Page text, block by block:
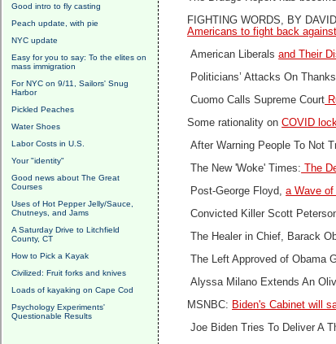
Good intro to fly casting
Peach update, with pie
NYC update
Easy for you to say: To the elites on
mass immigration
For NYC on 9/11, Sailors' Snug
Harbor
Pickled Peaches
Water Shoes
Labor Costs in U.S.
Your "identity"
Good news about The Great
Courses
Uses of Hot Pepper Jelly/Sauce,
Chutneys, and Jams
A Saturday Drive to Litchfield
County, CT
How to Pick a Kayak
Civilized: Fruit forks and knives
Loads of kayaking on Cape Cod
Psychology Experiments'
Questionable Results
FIGHTING WORDS, BY
Americans to fight back
American Liberalsand Their
Politicians’ Attacks On
Cuomo Calls Supreme Court
Some rationality onCOVID
After Warning People To Not
The New 'Woke' Times: The
Post-George Floyd,a Wave of
Convicted Killer Scott
The Healer in Chief, Barack
The Left Approved of Obama
Alyssa Milano Extends An
MSNBC: Biden's Cabinet will
Joe Biden Tries To Deliver A